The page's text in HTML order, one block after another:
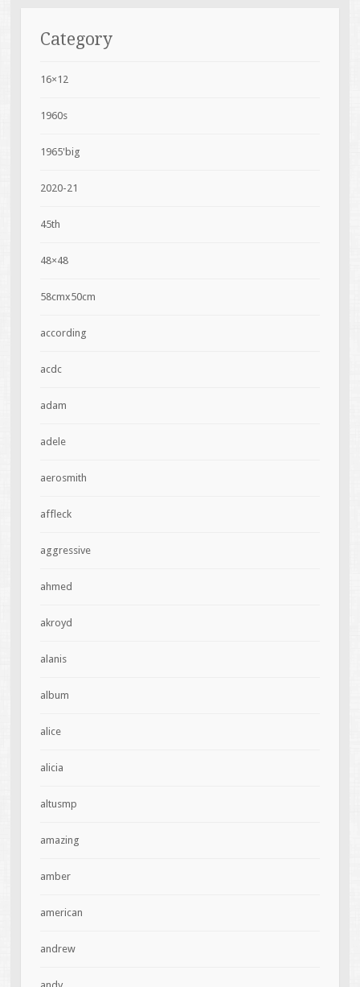
Category
16×12
1960s
1965'big
2020-21
45th
48×48
58cmx50cm
according
acdc
adam
adele
aerosmith
affleck
aggressive
ahmed
akroyd
alanis
album
alice
alicia
altusmp
amazing
amber
american
andrew